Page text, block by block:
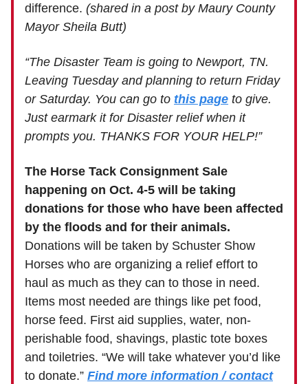
difference. (shared in a post by Maury County
Mayor Sheila Butt)
“The Disaster Team is going to Newport, TN.
Leaving Tuesday and planning to return Friday
or Saturday. You can go to this page to give.
Just earmark it for Disaster relief when it
prompts you. THANKS FOR YOUR HELP!”
The Horse Tack Consignment Sale
happening on Oct. 4-5 will be taking
donations for those who have been affected
by the floods and for their animals.
Donations will be taken by Schuster Show
Horses who are organizing a relief effort to
haul as much as they can to those in need.
Items most needed are things like pet food,
horse feed. First aid supplies, water, non-
perishable food, shavings, plastic tote boxes
and toiletries. “We will take whatever you’d like
to donate.” Find more information / contact